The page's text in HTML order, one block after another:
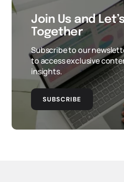
Join Us and
Together
Subscribe to our
to access exclusive
insights.
SUBSCRIBE